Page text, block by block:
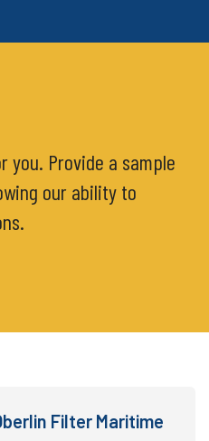
you. Provide a sample
our ability to
Filter Maritime